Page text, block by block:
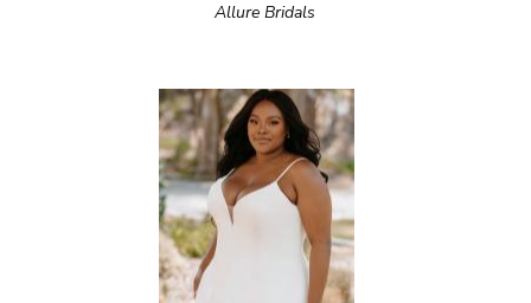
Allure Bridals